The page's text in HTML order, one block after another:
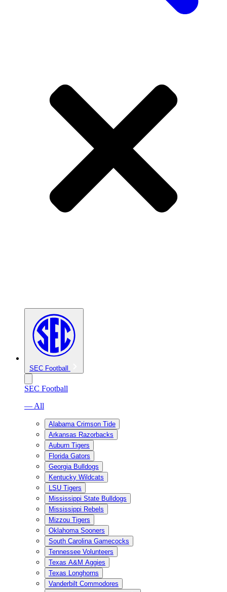
SEC Football
SEC Football
— All
Alabama Crimson Tide
Arkansas Razorbacks
Auburn Tigers
Florida Gators
Georgia Bulldogs
Kentucky Wildcats
LSU Tigers
Mississippi State Bulldogs
Mississippi Rebels
Mizzou Tigers
Oklahoma Sooners
South Carolina Gamecocks
Tennessee Volunteers
Texas A&M Aggies
Texas Longhorns
Vanderbilt Commodores